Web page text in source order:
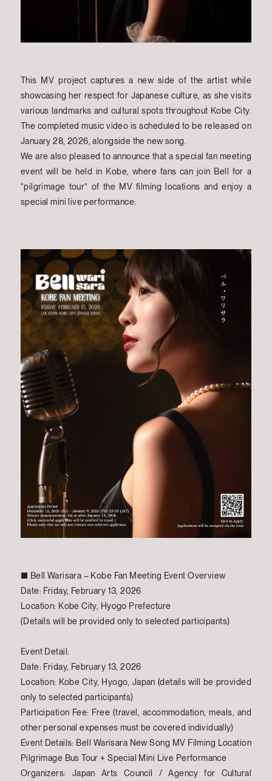
This MV project captures a new side of the artist while
showcasing her respect for Japanese culture, as she visits
various landmarks and cultural spots throughout Kobe City.
The completed music video is scheduled to be released on
January 28, 2026, alongside the new song.
We are also pleased to announce that a special fan meeting
event will be held in Kobe, where fans can join Bell for a
“pilgrimage tour” of the MV filming locations and enjoy a
special mini live performance.
■ Bell Warisara – Kobe Fan Meeting Event Overview
Date: Friday, February 13, 2026
Location: Kobe City, Hyogo Prefecture
(Details will be provided only to selected participants)
Event Detail:
Date: Friday, February 13, 2026
Location: Kobe City, Hyogo, Japan (details will be provided
only to selected participants)
Participation Fee: Free (travel, accommodation, meals, and
other personal expenses must be covered individually)
Event Details: Bell Warisara New Song MV Filming Location
Pilgrimage Bus Tour + Special Mini Live Performance
Organizers: Japan Arts Council / Agency for Cultural